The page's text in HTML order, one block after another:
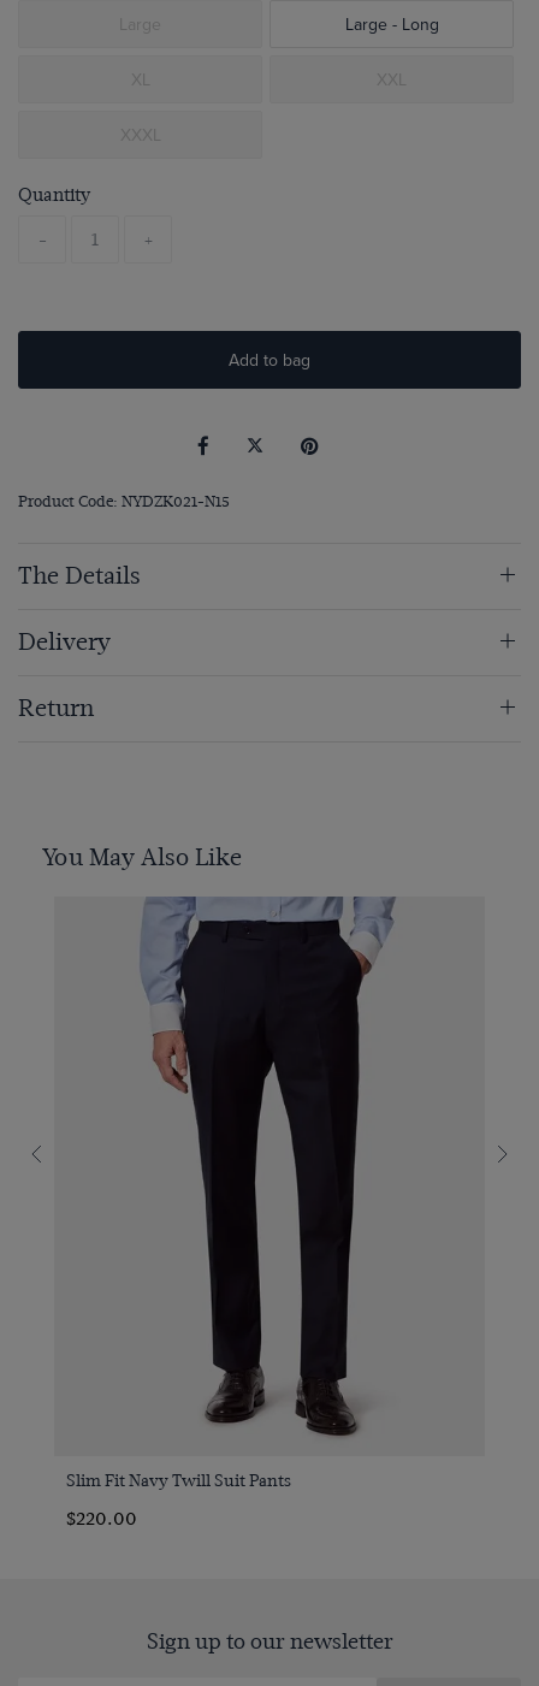
Large Large - Long
XL XXL
XXXL
Quantity
- +
Add to bag
Product Code: NYDZK021-N15
The Details
Delivery
Return
You May Also Like
Slim Fit Navy Twill Suit Pants
$220.00
Sign up to our newsletter